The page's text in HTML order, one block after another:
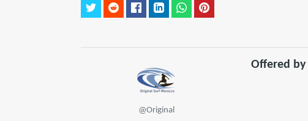
@Original
Offered by